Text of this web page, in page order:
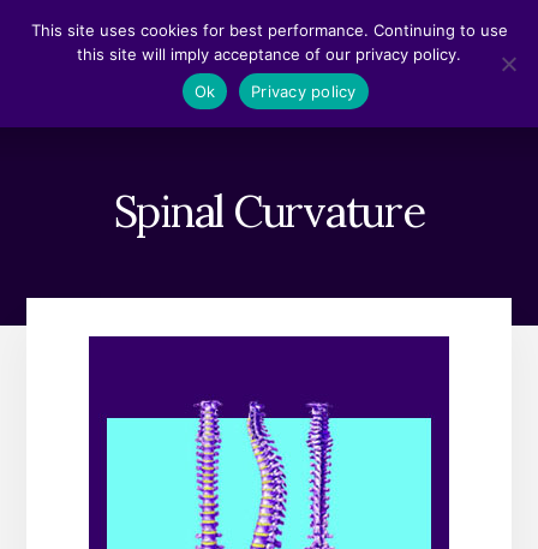
Spinal Curvature
This site uses cookies for best performance. Continuing to use
this site will imply acceptance of our privacy policy.
Ok
Privacy policy